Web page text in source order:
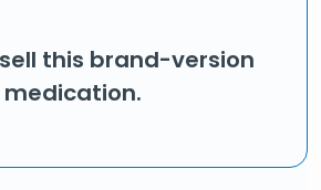
this brand-version
medication.